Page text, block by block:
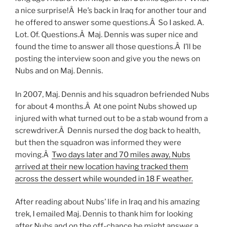
a nice surprise!Â He’s back in Iraq for another tour and
he offered to answer some questions.Â So I asked. A.
Lot. Of. Questions.Â Maj. Dennis was super nice and
found the time to answer all those questions.Â I’ll be
posting the interview soon and give you the news on
Nubs and on Maj. Dennis.
In 2007, Maj. Dennis and his squadron befriended Nubs
for about 4 months.Â At one point Nubs showed up
injured with what turned out to be a stab wound from a
screwdriver.Â Dennis nursed the dog back to health,
but then the squadron was informed they were
moving.Â Two days later and 70 miles away, Nubs
arrived at their new location having tracked them
across the dessert while wounded in 18 F weather.
After reading about Nubs’ life in Iraq and his amazing
trek, I emailed Maj. Dennis to thank him for looking